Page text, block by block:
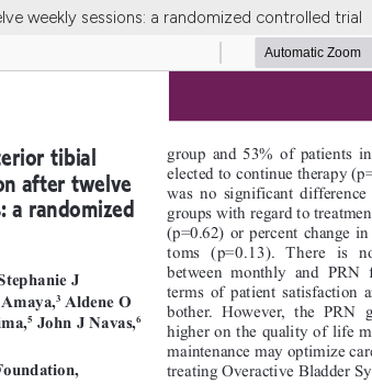
weekly sessions: a randomized controlled trial